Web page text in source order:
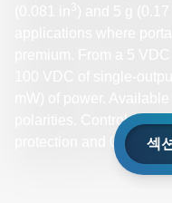
polarities. Control
protection and 0 to 2.5
섹